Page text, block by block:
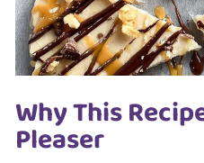
Why This
Pleaser